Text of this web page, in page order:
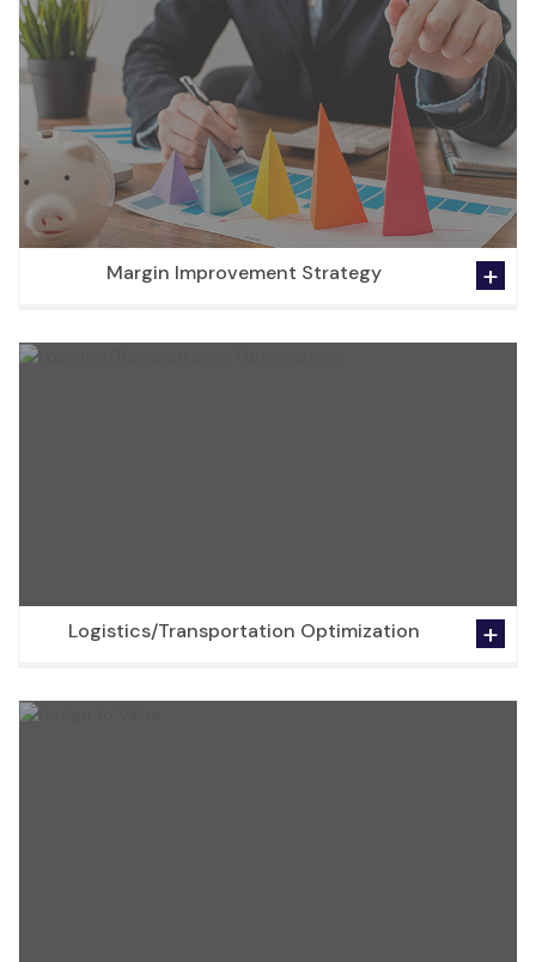
Margin Improvement Strategy
Logistics/Transportation Optimization